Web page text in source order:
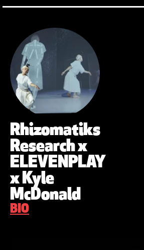
Rhizomatiks
Research x
ELEVENPLAY
x Kyle
McDonald
BIO